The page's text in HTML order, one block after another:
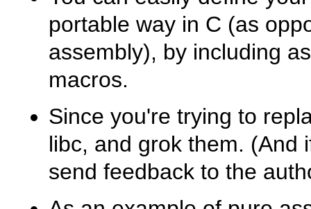
portable way in C (as
assembly), by including
macros.
Since you're trying to
libc, and grok them. (And
send feedback to the